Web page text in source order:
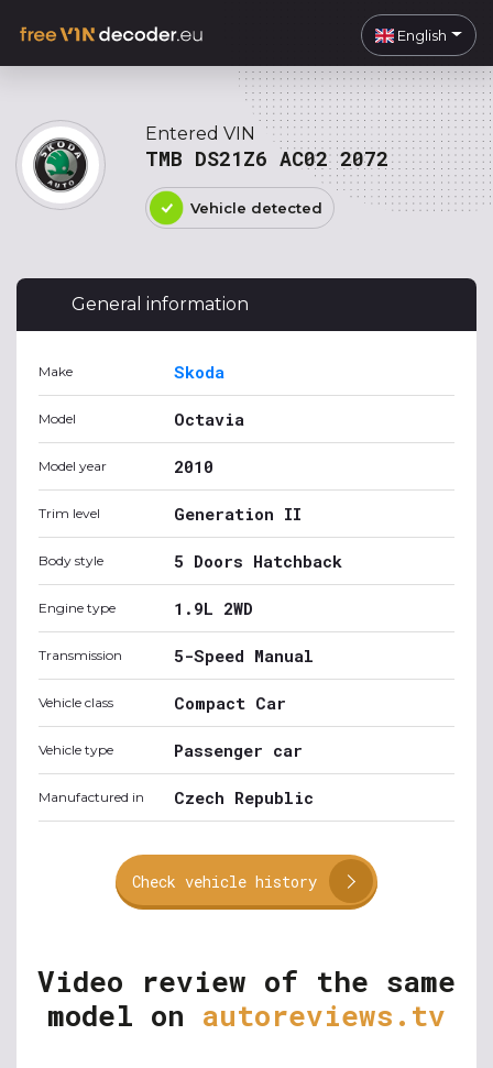
English
Entered VIN
TMB DS21Z6 AC02 2072
Vehicle detected
General information
Make Skoda
Model Octavia
Model year 2010
Trim level Generation II
Body style 5 Doors Hatchback
Engine type 1.9L 2WD
Transmission 5-Speed Manual
Vehicle class Compact Car
Vehicle type Passenger car
Manufactured in Czech Republic
Check vehicle history
Video review of the same
model on autoreviews.tv